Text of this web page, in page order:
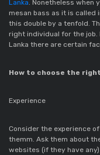
Lanka . Nonetheless when
mesan bass as it is called
this double by a tenfold.
right individual for the job.
Lanka there are certain
How to choose the
Experience
Consider the experience
themm. Ask them about
websites (if they have